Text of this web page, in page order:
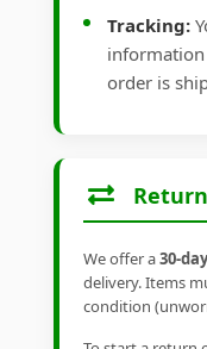
Tracking:
information
order is
We offer a30-
delivery. Items
condition